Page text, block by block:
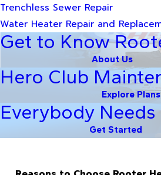
Trenchless Sewer Repair
Water Heater Repair and
Get to Know
About Us
Hero Club
Explore Plans
Everybody
Get Started